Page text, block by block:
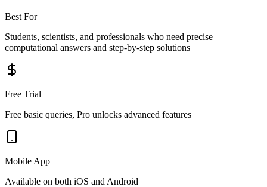
Best For
Students, scientists, and professionals who need precise
computational answers and step-by-step solutions
Free Trial
Free basic queries, Pro unlocks advanced features
Mobile App
Available on both iOS and Android